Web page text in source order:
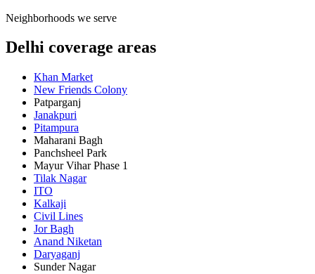
Neighborhoods we serve
Delhi coverage areas
Khan Market
New Friends Colony
Patparganj
Janakpuri
Pitampura
Maharani Bagh
Panchsheel Park
Mayur Vihar Phase 1
Tilak Nagar
ITO
Kalkaji
Civil Lines
Jor Bagh
Anand Niketan
Daryaganj
Sunder Nagar